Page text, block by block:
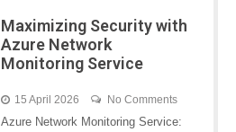
Maximizing Security with
Azure Network
Monitoring Service
15 April 2026 No Comments
Azure Network Monitoring Service: